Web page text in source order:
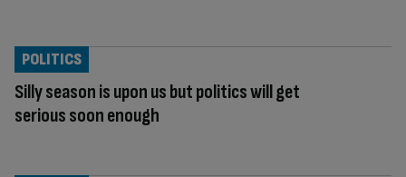
Silly season is upon us but politics will get
serious soon enough
POLITICS